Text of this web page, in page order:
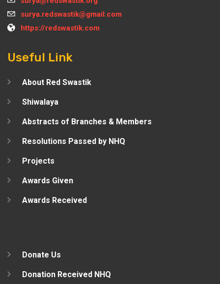
surya.redswastik@gmail.com
https://redswastik.com
Useful Link
About Red Swastik
Shiwalaya
Abstracts of Branches & Members
Resolutions Passed by NHQ
Projects
Awards Given
Awards Received
Donate Us
Donation Received NHQ